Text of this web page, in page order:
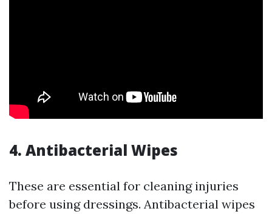
4. Antibacterial Wipes
These are essential for cleaning injuries
before using dressings. Antibacterial wipes